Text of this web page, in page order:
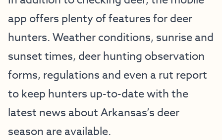
app offers plenty of features for deer
hunters. Weather conditions, sunrise and
sunset times, deer hunting observation
forms, regulations and even a rut report
to keep hunters up-to-date with the
latest news about Arkansas’s deer
season are available.